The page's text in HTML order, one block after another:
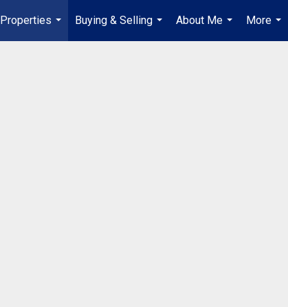
Properties
...
Buying & Selling
...
About Me
...
More
...